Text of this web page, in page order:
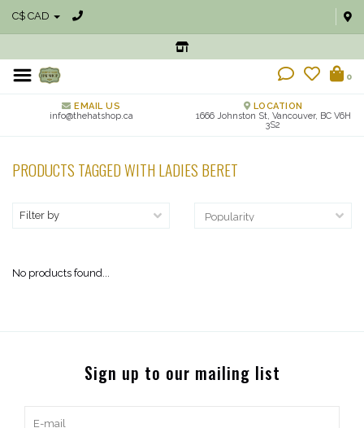
C$ CAD
0
EMAIL US
info@thehatshop.ca
LOCATION
1666 Johnston St, Vancouver, BC V6H
3S2
PRODUCTS TAGGED WITH LADIES BERET
Filter by
No products found...
Sign up to our mailing list